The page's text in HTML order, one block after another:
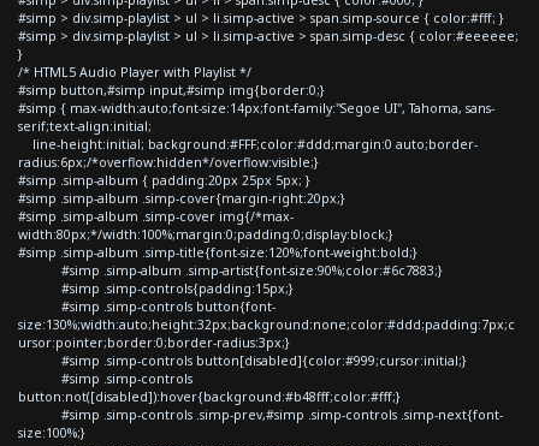
#simp > div.simp-playlist > ul > li.simp-active > span.simp-source { color:#fff; }
#simp > div.simp-playlist > ul > li.simp-active > span.simp-desc { color:#eeeeee;
}
/* HTML5 Audio Player with Playlist */
#simp button,#simp input,#simp img{border:0;}
#simp { max-width:auto;font-size:14px;font-family:"Segoe UI", Tahoma, sans-
serif;text-align:initial;
line-height:initial; background:#FFF;color:#ddd;margin:0 auto;border-
radius:6px;/*overflow:hidden*/overflow:visible;}
#simp .simp-album { padding:20px 25px 5px; }
#simp .simp-album .simp-cover{margin-right:20px;}
#simp .simp-album .simp-cover img{/*max-
width:80px;*/width:100%;margin:0;padding:0;display:block;}
#simp .simp-album .simp-title{font-size:120%;font-weight:bold;}
#simp .simp-album .simp-artist{font-size:90%;color:#6c7883;}
#simp .simp-controls{padding:15px;}
#simp .simp-controls button{font-
size:130%;width:auto;height:32px;background:none;color:#ddd;padding:7px;c
ursor:pointer;border:0;border-radius:3px;}
#simp .simp-controls button[disabled]{color:#999;cursor:initial;}
#simp .simp-controls
button:not([disabled]):hover{background:#b48fff;color:#fff;}
#simp .simp-controls .simp-prev,#simp .simp-controls .simp-next{font-
size:100%;}